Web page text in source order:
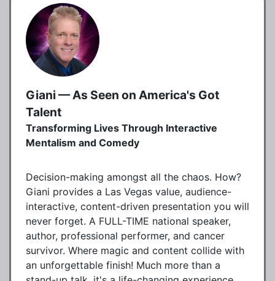
Giani — As Seen on America's Got
Talent
Transforming Lives Through Interactive
Mentalism and Comedy
Decision-making amongst all the chaos. How?
Giani provides a Las Vegas value, audience-
interactive, content-driven presentation you will
never forget. A FULL-TIME national speaker,
author, professional performer, and cancer
survivor. Where magic and content collide with
an unforgettable finish! Much more than a